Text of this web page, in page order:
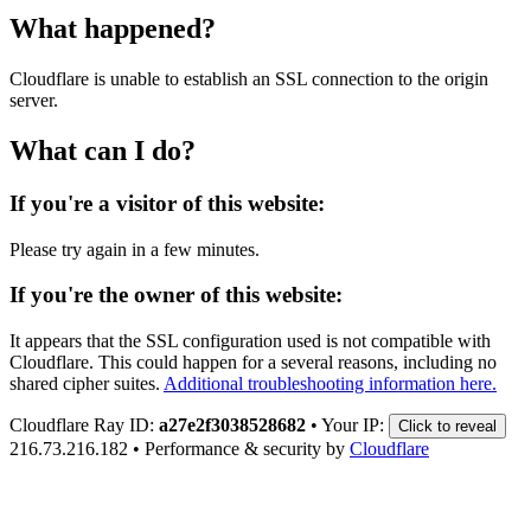
What happened?
Cloudflare is unable to establish an SSL connection to the origin
server.
What can I do?
If you're a visitor of this website:
Please try again in a few minutes.
If you're the owner of this website:
It appears that the SSL configuration used is not compatible with
Cloudflare. This could happen for a several reasons, including no
shared cipher suites. Additional troubleshooting information here.
Cloudflare Ray ID: a27e2f3038528682 • Your IP: Click to reveal
216.73.216.182 • Performance & security by Cloudflare